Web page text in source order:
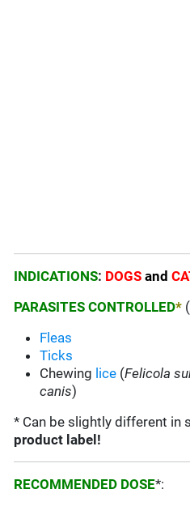
INDICATIONS: DOGS and
PARASITES CONTROLLED*
Fleas
Ticks
Chewing lice (Felicola
canis)
* Can be slightly different in
product label!
RECOMMENDED DOSE*: